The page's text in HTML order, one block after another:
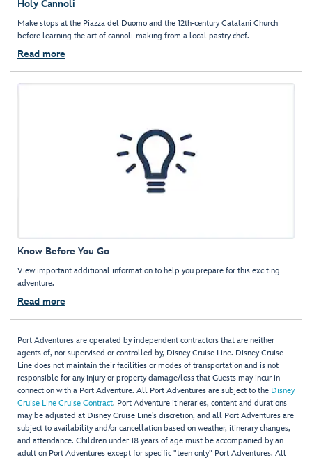
Holy Cannoli
Make stops at the Piazza del Duomo and the 12th-century Catalani Church
before learning the art of cannoli-making from a local pastry chef.
Read more
Know Before You Go
View important additional information to help you prepare for this exciting
adventure.
Read more
Port Adventures are operated by independent contractors that are neither
agents of, nor supervised or controlled by, Disney Cruise Line. Disney Cruise
Line does not maintain their facilities or modes of transportation and is not
responsible for any injury or property damage/loss that Guests may incur in
connection with a Port Adventure. All Port Adventures are subject to the Disney
Cruise Line Cruise Contract. Port Adventure itineraries, content and durations
may be adjusted at Disney Cruise Line’s discretion, and all Port Adventures are
subject to availability and/or cancellation based on weather, itinerary changes,
and attendance. Children under 18 years of age must be accompanied by an
adult on Port Adventures except for specific "teen only" Port Adventures. All